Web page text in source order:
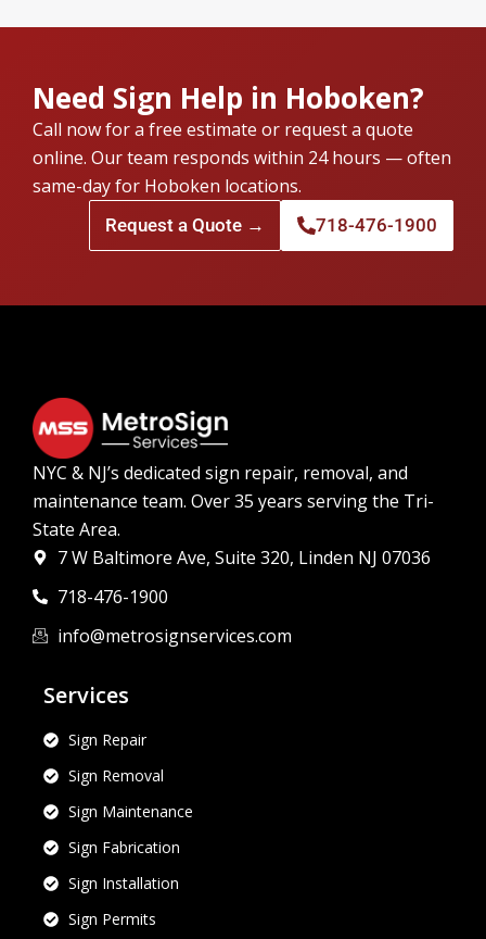
Need Sign Help in Hoboken?
Call now for a free estimate or request a quote
online. Our team responds within 24 hours — often
same-day for Hoboken locations.
718-476-1900
Request a Quote →
NYC & NJ’s dedicated sign repair, removal, and
maintenance team. Over 35 years serving the Tri-
State Area.
7 W Baltimore Ave, Suite 320, Linden NJ 07036
718-476-1900
info@metrosignservices.com
Services
Sign Repair
Sign Removal
Sign Maintenance
Sign Fabrication
Sign Installation
Sign Permits